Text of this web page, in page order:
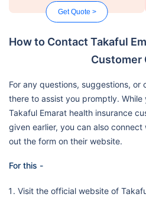
Get Quote >
How to Contact Takaful
Customer
For any questions, suggestions, or
there to assist you promptly. While
Takaful Emarat health insurance
given earlier, you can also
out the form on their website.
For this -
Visit the official website of